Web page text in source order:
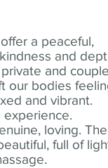
a peaceful,
and
and
our bodies
and vibrant.
experience.
loving. The
full of